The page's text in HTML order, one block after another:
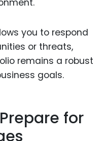
you to respond
or threats,
remains a robust
goals.
for